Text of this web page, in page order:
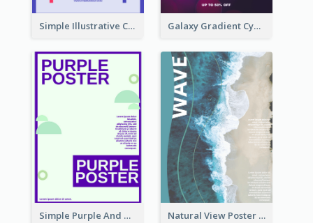
Simple Illustrative Cyber Monday Sales Poster Design Galaxy Gradient Cyber Monday Shopping Poster
Simple Purple And Green Poster Design Template Natural View Poster Of Beach